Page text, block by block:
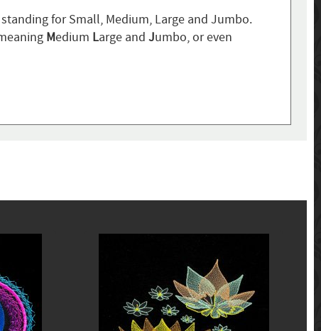
standing for Small, Medium, Large and Jumbo.
Medium Large and Jumbo, or even